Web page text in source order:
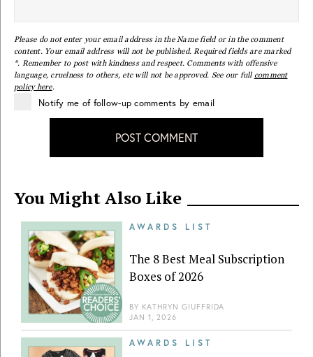
Please do not enter your email address in the Name field or in the comment
content. Your email address will not be published. Required fields are marked
*. Remember to post with kindness and respect. Comments with offensive
language, cruelness to others, etc will not be approved. See our full comment
policy here.
Notify me of follow-up comments by email
POST COMMENT
You Might Also Like
AWARDS LIST
The 8 Best Meal Subscription
Boxes of 2026
BY KATHRYN GIUFFRIDA
JAN 1, 2026
AWARDS LIST